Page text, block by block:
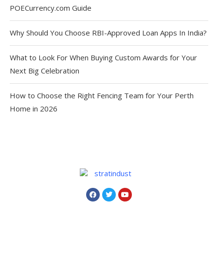
POECurrency.com Guide
Why Should You Choose RBI-Approved Loan Apps In India?
What to Look For When Buying Custom Awards for Your
Next Big Celebration
How to Choose the Right Fencing Team for Your Perth
Home in 2026